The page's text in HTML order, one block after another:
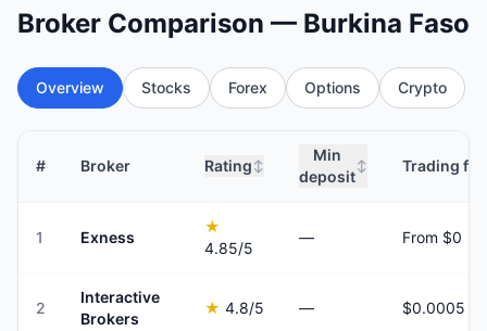
Broker Comparison — Burkina Faso
Overview Stocks Forex Options Crypto
# Broker Rating ↕
Min
deposit
↕ Trading
1 Exness
★
4.85/5
— From $0
2
Interactive
Brokers
★ 4.8/5 —